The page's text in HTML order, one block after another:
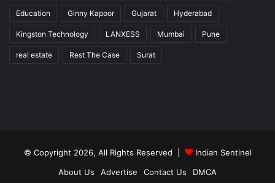
Education Ginny Kapoor Gujarat Hyderabad
Kingston Technology LANXESS Mumbai Pune
real estate Rest The Case Surat
© Copyright 2026, All Rights Reserved |
Indian Sentinel
About Us
Advertise Contact Us DMCA